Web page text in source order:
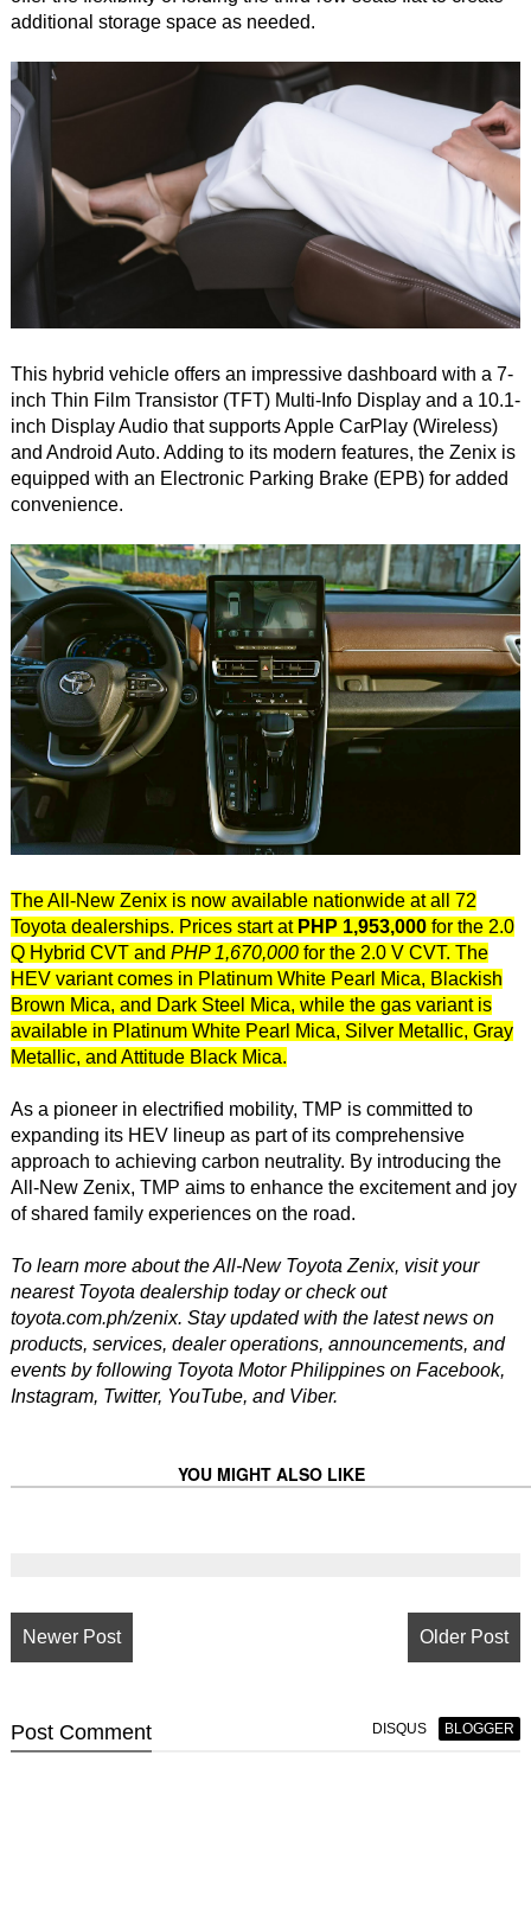
additional storage space as needed.
This hybrid vehicle offers an impressive dashboard with a 7-
inch Thin Film Transistor (TFT) Multi-Info Display and a 10.1-
inch Display Audio that supports Apple CarPlay (Wireless)
and Android Auto. Adding to its modern features, the Zenix is
equipped with an Electronic Parking Brake (EPB) for added
convenience.
The All-New Zenix is now available nationwide at all 72
Toyota dealerships. Prices start at PHP 1,953,000for the 2.0
Q Hybrid CVT and PHP 1,670,000for the 2.0 V CVT. The
HEV variant comes in Platinum White Pearl Mica, Blackish
Brown Mica, and Dark Steel Mica, while the gas variant is
available in Platinum White Pearl Mica, Silver Metallic, Gray
Metallic, and Attitude Black Mica.
As a pioneer in electrified mobility, TMP is committed to
expanding its HEV lineup as part of its comprehensive
approach to achieving carbon neutrality. By introducing the
All-New Zenix, TMP aims to enhance the excitement and joy
of shared family experiences on the road.
To learn more about the All-New Toyota Zenix, visit your
nearest Toyota dealership today or check out
toyota.com.ph/zenix. Stay updated with the latest news on
products, services, dealer operations, announcements, and
events by following Toyota Motor Philippines on Facebook,
Instagram, Twitter, YouTube, and Viber.
YOU MIGHT ALSO LIKE
Newer Post Older Post
Post Comment DISQUS BLOGGER